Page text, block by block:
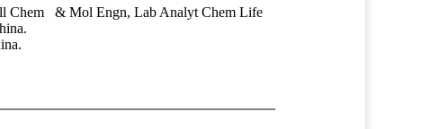
Chem & Mol Engn, Lab Analyt Chem Life